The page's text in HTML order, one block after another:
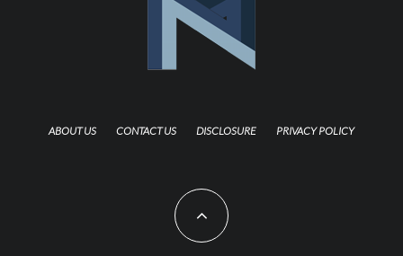
ABOUT US CONTACT US DISCLOSURE PRIVACY POLICY